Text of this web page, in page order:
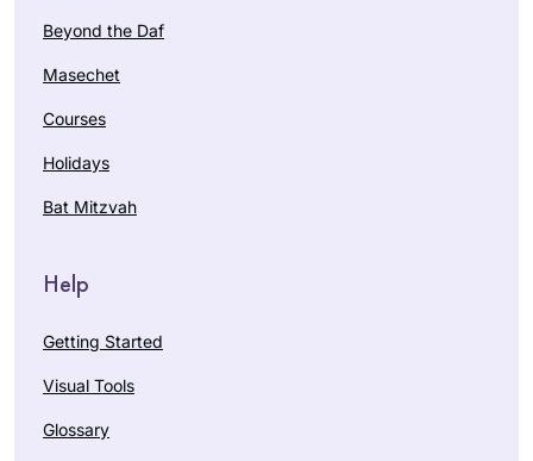
Beyond the Daf
Masechet
Courses
Holidays
Bat Mitzvah
Help
Getting Started
Visual Tools
Glossary